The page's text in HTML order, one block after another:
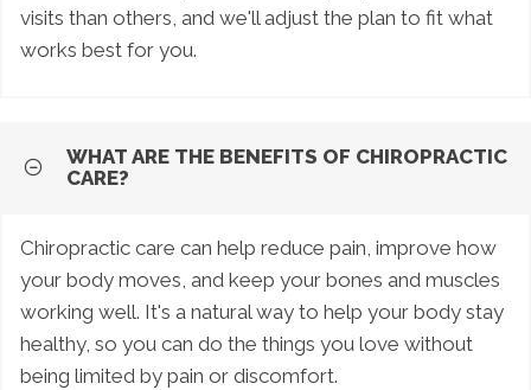
visits than others, and we'll adjust the plan to fit what
works best for you.
WHAT ARE THE BENEFITS OF CHIROPRACTIC
CARE?
Chiropractic care can help reduce pain, improve how
your body moves, and keep your bones and muscles
working well. It's a natural way to help your body stay
healthy, so you can do the things you love without
being limited by pain or discomfort.